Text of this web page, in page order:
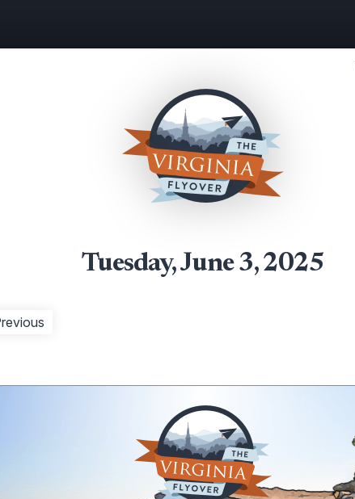
Tuesday, June 3, 2025